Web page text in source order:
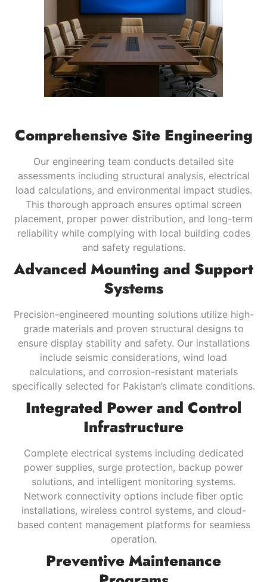
Comprehensive Site Engineering
Our engineering team conducts detailed site
assessments including structural analysis, electrical
load calculations, and environmental impact studies.
This thorough approach ensures optimal screen
placement, proper power distribution, and long-term
reliability while complying with local building codes
and safety regulations.
Advanced Mounting and Support
Systems
Precision-engineered mounting solutions utilize high-
grade materials and proven structural designs to
ensure display stability and safety. Our installations
include seismic considerations, wind load
calculations, and corrosion-resistant materials
specifically selected for Pakistan’s climate conditions.
Integrated Power and Control
Infrastructure
Complete electrical systems including dedicated
power supplies, surge protection, backup power
solutions, and intelligent monitoring systems.
Network connectivity options include fiber optic
installations, wireless control systems, and cloud-
based content management platforms for seamless
operation.
Preventive Maintenance